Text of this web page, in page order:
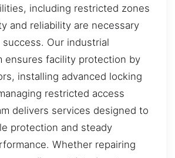
including restricted zones
and reliability are necessary
Our industrial
ensures facility protection by
installing advanced locking
restricted access
delivers services designed to
protection and steady
Whether repairing